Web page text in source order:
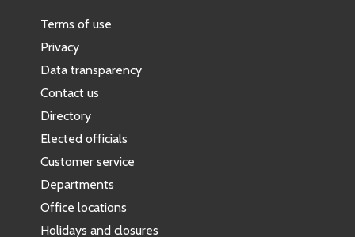
Terms of use
Privacy
Data transparency
Contact us
Directory
Elected officials
Customer service
Departments
Office locations
Holidays and closures